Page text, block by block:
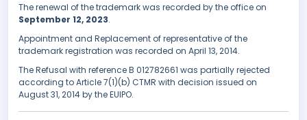
The renewal of the trademark was recorded by the office on
September 12, 2023.
Appointment and Replacement of representative of the
trademark registration was recorded on April 13, 2014.
The Refusal with reference B 012782661 was partially rejected
according to Article 7(1)(b) CTMR with decision issued on
August 31, 2014 by the EUIPO.